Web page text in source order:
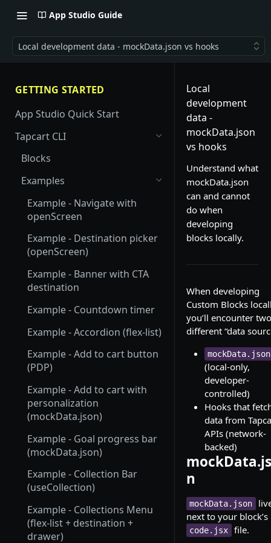
App Studio Guide
Local development data - mockData.json vs hooks
GETTING STARTED
App Studio Quick Start
Tapcart CLI
Blocks
Examples
Example - Navigate with
openScreen
Example - Destination picker
(openScreen)
Example - Banner with CTA
destination
Example - Countdown timer
Example - Accordion (flex-list)
Example - Add to cart button
(PDP)
Example - Add to cart with
personalization
(mockData.json)
Example - Goal progress bar
(mockData.json)
Example - Collection Bar
(useCollection)
Example - Collections Menu
(flex-list + destination +
drawer)
Local
development
data -
mockData.json
vs hooks
Understand what
mockData.json
can and cannot
do when
developing
blocks locally.
When developing
Custom Blocks
you’ll encounter two
different “data
mockData.json
(local-only,
developer-
controlled)
Hooks that
data from
APIs (network-
backed)
n
mockData.json
next to your block’s
code.jsx file.